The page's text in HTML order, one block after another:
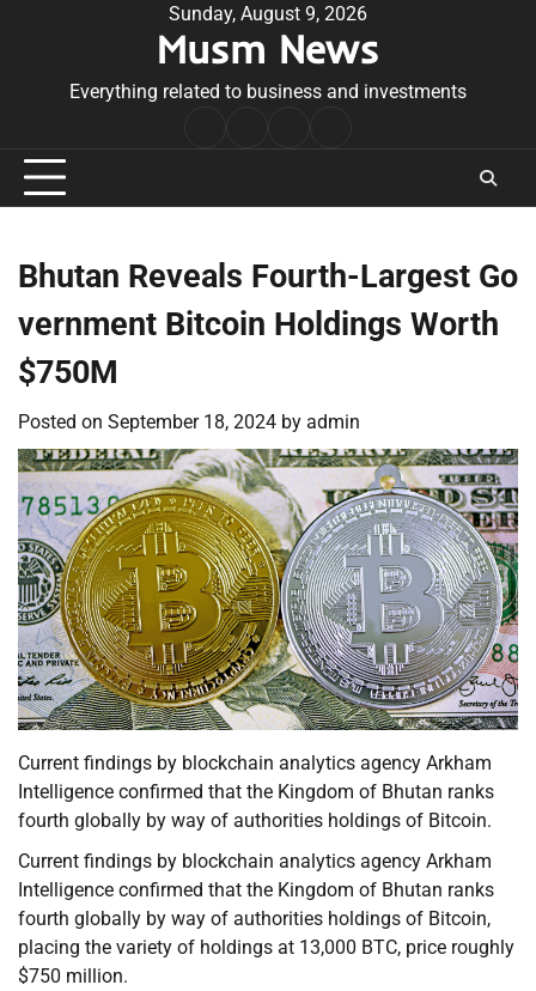
Sunday, August 9, 2026
Musm News
Everything related to business and investments
Conditions
Bhutan Reveals Fourth-Largest Go
vernment Bitcoin Holdings Worth
$750M
Posted on September 18, 2024 by admin
Current findings by blockchain analytics agency Arkham
Intelligence confirmed that the Kingdom of Bhutan ranks
fourth globally by way of authorities holdings of Bitcoin.
Current findings by blockchain analytics agency Arkham
Intelligence confirmed that the Kingdom of Bhutan ranks
fourth globally by way of authorities holdings of Bitcoin,
placing the variety of holdings at 13,000 BTC, price roughly
$750 million.